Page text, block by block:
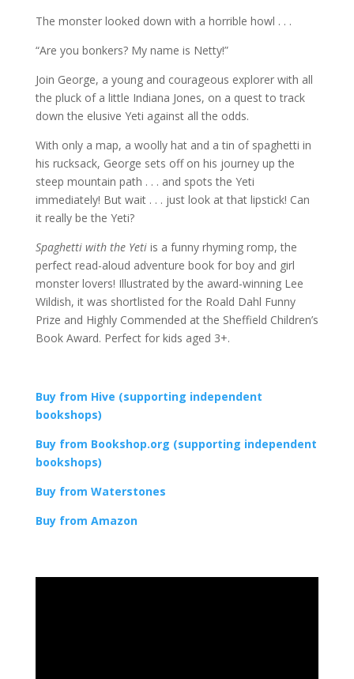
The monster looked down with a horrible howl . . .
“Are you bonkers? My name is Netty!”
Join George, a young and courageous explorer with all
the pluck of a little Indiana Jones, on a quest to track
down the elusive Yeti against all the odds.
With only a map, a woolly hat and a tin of spaghetti in
his rucksack, George sets off on his journey up the
steep mountain path . . . and spots the Yeti
immediately! But wait . . . just look at that lipstick! Can
it really be the Yeti?
Spaghetti with the Yetiis a funny rhyming romp, the
perfect read-aloud adventure book for boy and girl
monster lovers! Illustrated by the award-winning Lee
Wildish, it was shortlisted for the Roald Dahl Funny
Prize and Highly Commended at the Sheffield Children’s
Book Award. Perfect for kids aged 3+.
Buy from Hive (supporting independent
bookshops)
Buy from Bookshop.org (supporting independent
bookshops)
Buy from Waterstones
Buy from Amazon